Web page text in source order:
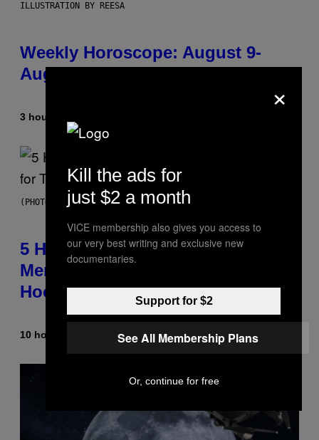
ILLUSTRATION BY REESA
Weekly Horoscope: August 9-
August 15
3 hours ago
(PHOTO BY STEVE GRANITZ/WIREIMAGE)
5 Hip-Hop Songs That Are Most
Memorable for Their Classic
Hooks
10 hours ago Caleb Catlin
×
Kill the ads for
just $2 a month
VICE membership also gives you access to
our very best writing and exclusive new
documentaries.
Support for $2
See All Membership Plans
Or, continue for free